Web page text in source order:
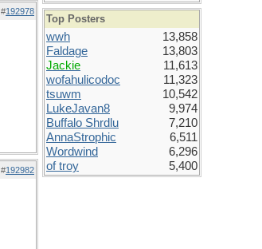
#192978
#192982
Top Posters
wwh
13,858
Faldage
13,803
Jackie
11,613
wofahulicodoc
11,323
tsuwm
10,542
LukeJavan8
9,974
Buffalo Shrdlu
7,210
AnnaStrophic
6,511
Wordwind
6,296
of troy
5,400